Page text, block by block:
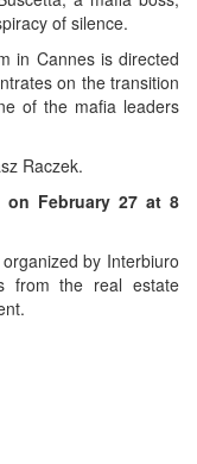
of silence.
in Cannes is directed
on the transition
of the mafia leaders
Raczek.
on February 27 at 8
by Interbiuro
from the real estate